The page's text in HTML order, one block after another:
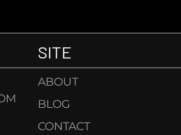
SITE
ABOUT
BLOG
CONTACT